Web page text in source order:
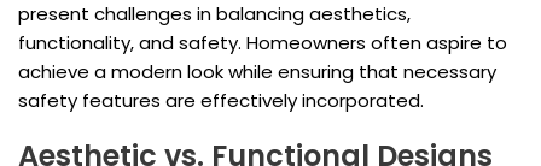
present challenges in balancing aesthetics,
functionality, and safety. Homeowners often aspire to
achieve a modern look while ensuring that necessary
safety features are effectively incorporated.
Aesthetic vs. Functional Designs